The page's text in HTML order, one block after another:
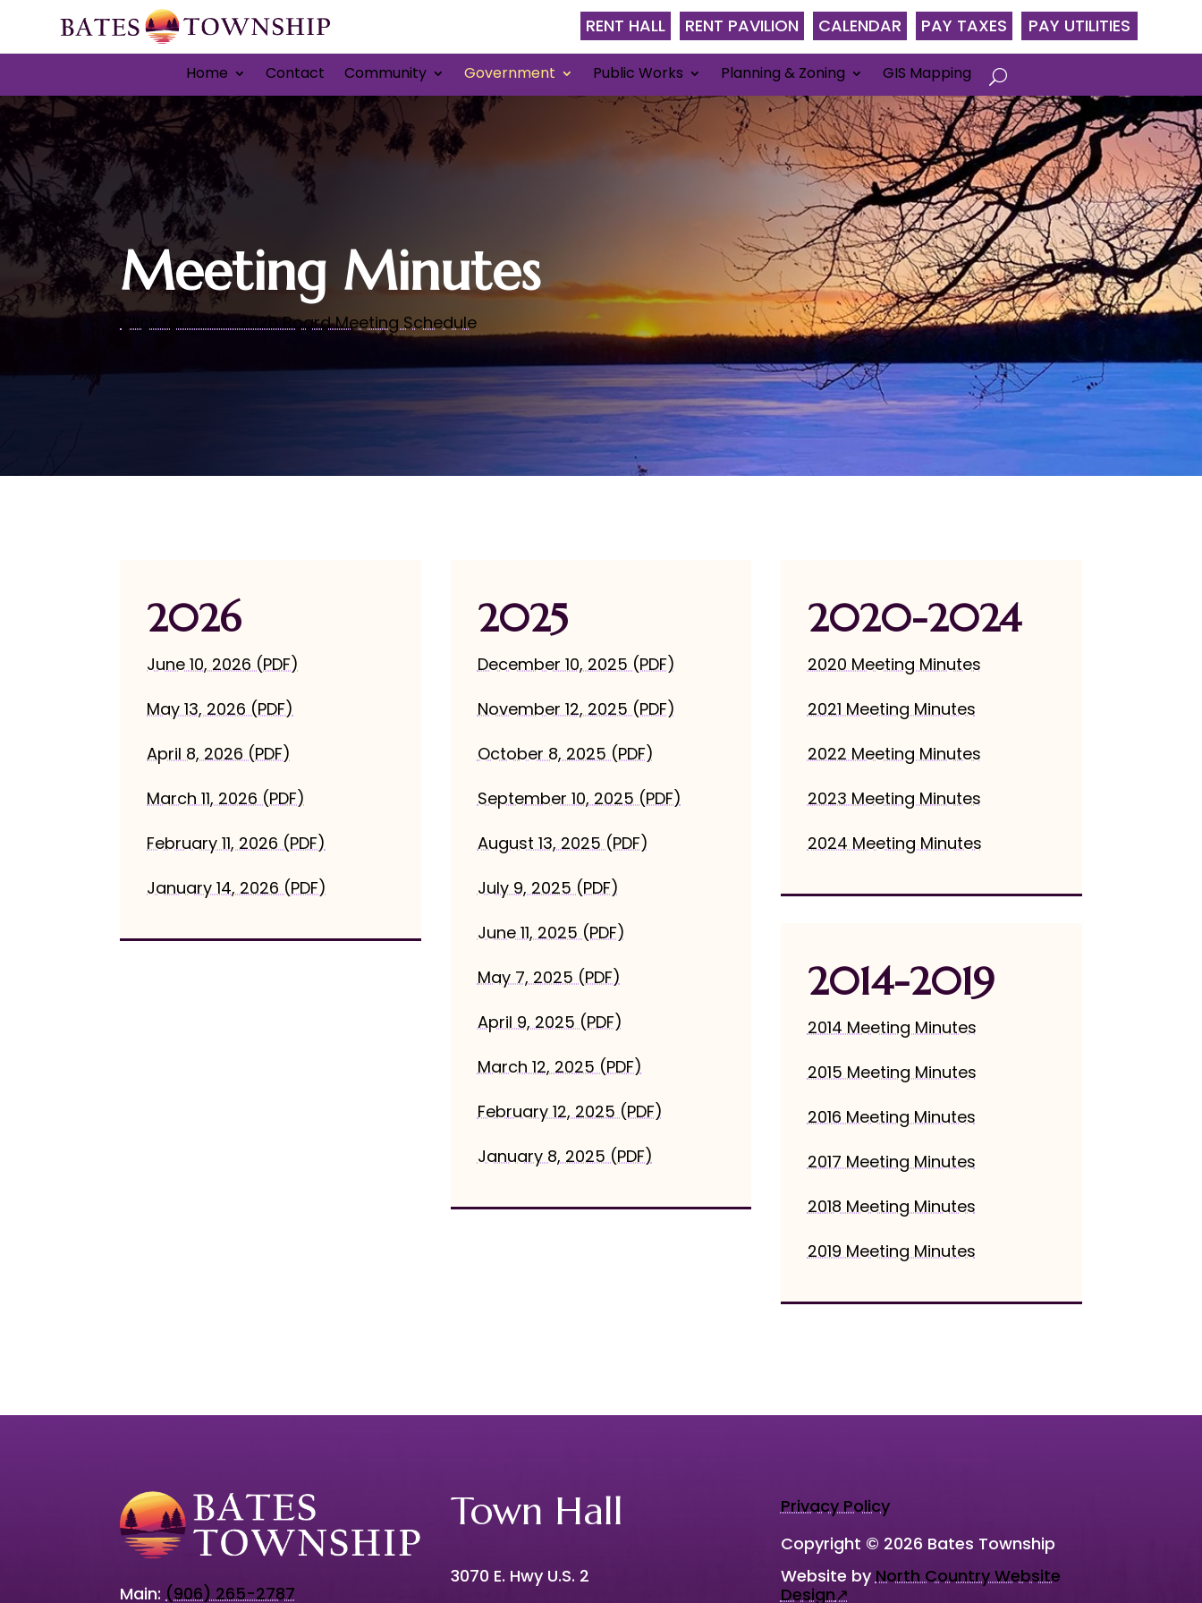
RENT HALL RENT PAVILION CALENDAR PAY TAXES PAY UTILITIES
Home Contact Community Government Public Works Planning & Zoning GIS Mapping
Meeting Minutes
Click for 2025-2026 Board Meeting Schedule
2026
June 10, 2026 (PDF)
May 13, 2026 (PDF)
April 8, 2026 (PDF)
March 11, 2026 (PDF)
February 11, 2026 (PDF)
January 14, 2026 (PDF)
2025
December 10, 2025 (PDF)
November 12, 2025 (PDF)
October 8, 2025 (PDF)
September 10, 2025 (PDF)
August 13, 2025 (PDF)
July 9, 2025 (PDF)
June 11, 2025 (PDF)
May 7, 2025 (PDF)
April 9, 2025 (PDF)
March 12, 2025 (PDF)
February 12, 2025 (PDF)
January 8, 2025 (PDF)
2020-2024
2020 Meeting Minutes
2021 Meeting Minutes
2022 Meeting Minutes
2023 Meeting Minutes
2024 Meeting Minutes
2014-2019
2014 Meeting Minutes
2015 Meeting Minutes
2016 Meeting Minutes
2017 Meeting Minutes
2018 Meeting Minutes
2019 Meeting Minutes
Main: (906) 265-2787
Town Hall
3070 E. Hwy U.S. 2
Privacy Policy
Copyright © 2026 Bates Township
Website by North Country Website
Design↗